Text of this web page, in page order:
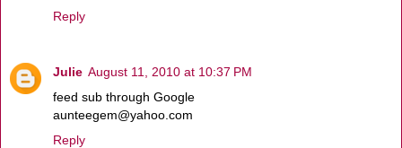
Reply
Julie August 11, 2010 at 10:37 PM
feed sub through Google
aunteegem@yahoo.com
Reply